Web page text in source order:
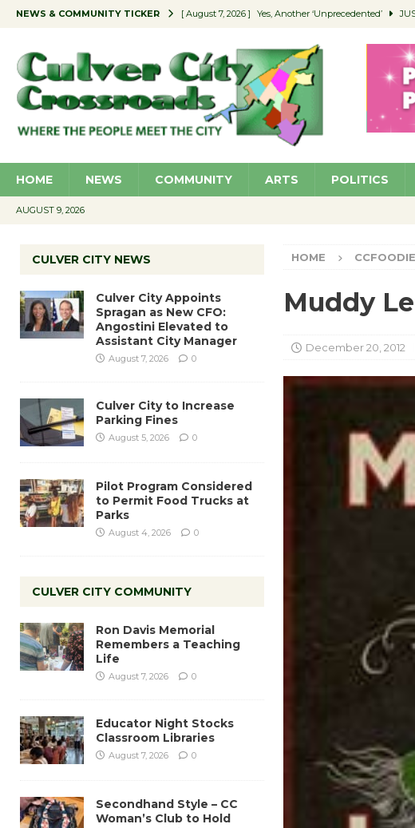
NEWS & COMMUNITY TICKER [ August 7, 2026 ] Yes, Another ‘Unprecedented’
[ August 7, 2026 ] Educator Night Stocks Classroom
[ August 7, 2026 ] Secondhand Style – CC Woman’s
[ August 7, 2026 ] Culver City Appoints Spragan as
HOME NEWS COMMUNITY ARTS POLITICS
AUGUST 9, 2026
HOME CCFOODIE
Muddy
December 20, 2012
CULVER CITY NEWS
Culver City Appoints
Spragan as New CFO:
Angostini Elevated to
Assistant City Manager
August 7, 2026 0
Culver City to Increase
Parking Fines
August 5, 2026 0
Pilot Program Considered
to Permit Food Trucks at
Parks
August 4, 2026 0
CULVER CITY COMMUNITY
Ron Davis Memorial
Remembers a Teaching
Life
August 7, 2026 0
Educator Night Stocks
Classroom Libraries
August 7, 2026 0
Secondhand Style – CC
Woman’s Club to Hold